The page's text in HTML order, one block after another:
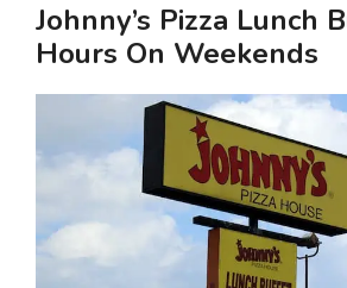
Johnny’s Pizza Lunch
Hours On Weekends